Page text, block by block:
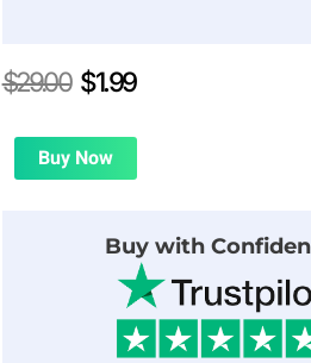
$29.00 Original
was:
$29.00.
$1.99Current
is:
Buy Now
Buy with